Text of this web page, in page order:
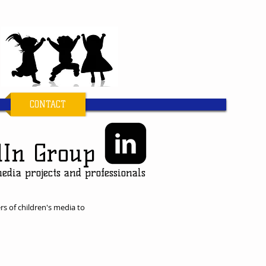
of children's media to
Group
projects and professionals
CONTACT